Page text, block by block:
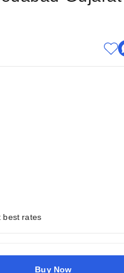
best rates
Buy Now